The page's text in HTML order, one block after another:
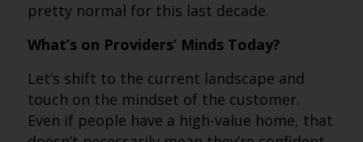
pretty normal for this last decade.
What’s on Providers’ Minds Today?
Let’s shift to the current landscape and
touch on the mindset of the customer.
Even if people have a high-value home, that